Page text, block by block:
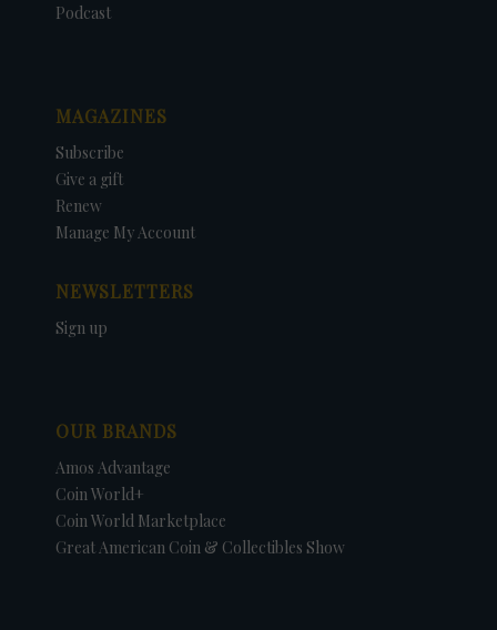
Podcast
MAGAZINES
Subscribe
Give a gift
Renew
Manage My Account
NEWSLETTERS
Sign up
OUR BRANDS
Amos Advantage
Coin World+
Coin World Marketplace
Great American Coin & Collectibles Show